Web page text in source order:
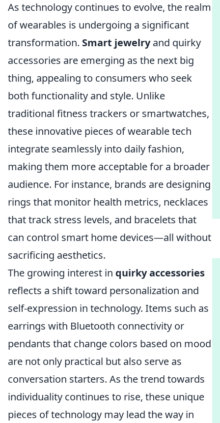
As technology continues to evolve, the realm
of wearables is undergoing a significant
transformation. Smart jewelryand quirky
accessories are emerging as the next big
thing, appealing to consumers who seek
both functionality and style. Unlike
traditional fitness trackers or smartwatches,
these innovative pieces of wearable tech
integrate seamlessly into daily fashion,
making them more acceptable for a broader
audience. For instance, brands are designing
rings that monitor health metrics, necklaces
that track stress levels, and bracelets that
can control smart home devices—all without
sacrificing aesthetics.
The growing interest in quirky accessories
reflects a shift toward personalization and
self-expression in technology. Items such as
earrings with Bluetooth connectivity or
pendants that change colors based on mood
are not only practical but also serve as
conversation starters. As the trend towards
individuality continues to rise, these unique
pieces of technology may lead the way in